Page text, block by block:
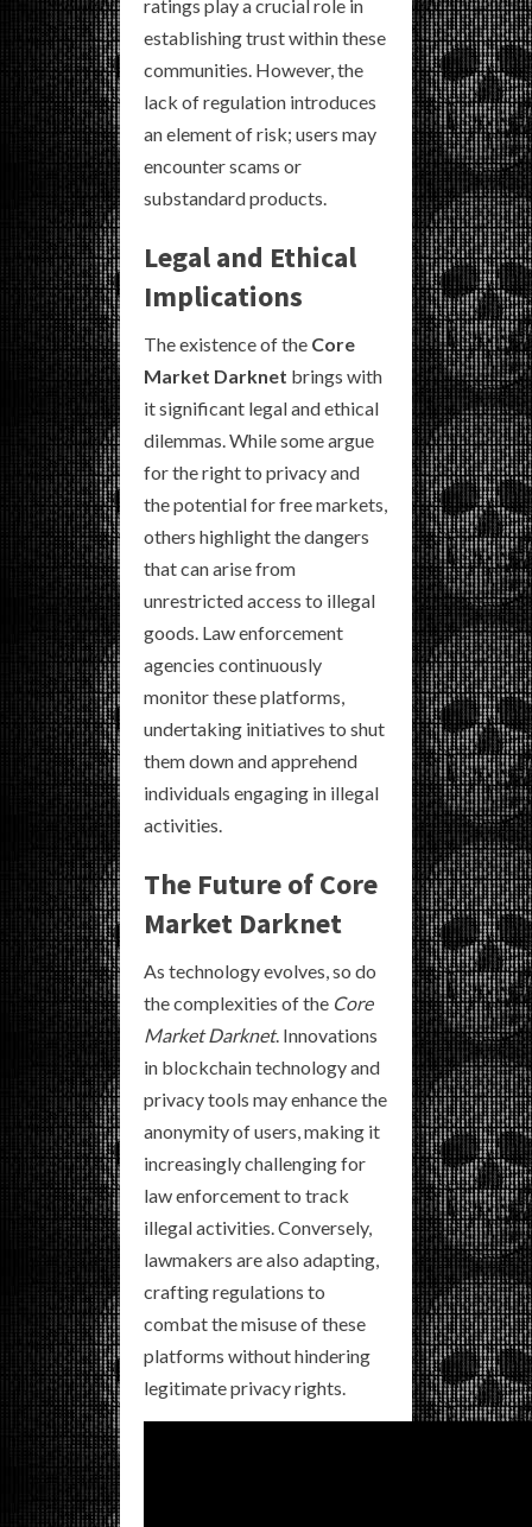
ratings play a crucial role in
establishing trust within these
communities. However, the
lack of regulation introduces
an element of risk; users may
encounter scams or
substandard products.
Legal and Ethical
Implications
The existence of the Core
Market Darknet brings with
it significant legal and ethical
dilemmas. While some argue
for the right to privacy and
the potential for free markets,
others highlight the dangers
that can arise from
unrestricted access to illegal
goods. Law enforcement
agencies continuously
monitor these platforms,
undertaking initiatives to shut
them down and apprehend
individuals engaging in illegal
activities.
The Future of Core
Market Darknet
As technology evolves, so do
the complexities of the Core
Market Darknet. Innovations
in blockchain technology and
privacy tools may enhance the
anonymity of users, making it
increasingly challenging for
law enforcement to track
illegal activities. Conversely,
lawmakers are also adapting,
crafting regulations to
combat the misuse of these
platforms without hindering
legitimate privacy rights.